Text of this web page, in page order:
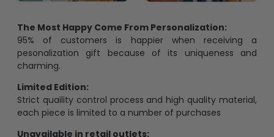
The Most Happy Come From Personalization:
95% of customers is happier when receiving a
pesonalization gift because of its uniqueness and
charming.
Limited Edition:
Strict quaility control process and high quality material,
each piece is limited to a number of purchases
Unavailable in retail outlets: